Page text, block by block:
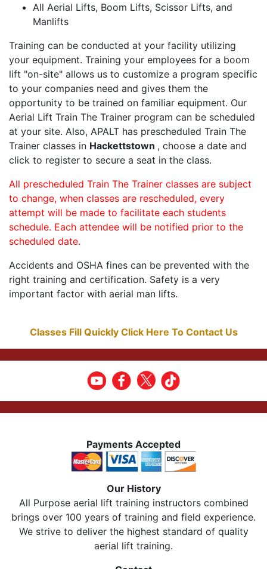
All Aerial Lifts, Boom Lifts, Scissor Lifts, and
Manlifts
Training can be conducted at your facility utilizing
your equipment. Training your employees for a boom
lift "on-site" allows us to customize a program specific
to your companies need and gives them the
opportunity to be trained on familiar equipment. Our
Aerial Lift Train The Trainer program can be scheduled
at your site. Also, APALT has prescheduled Train The
Trainer classes in Hackettstown , choose a date and
click to register to secure a seat in the class.
All prescheduled Train The Trainer classes are subject
to change, when classes are rescheduled, every
attempt will be made to facilitate each students
schedule. Each attendee will be notified prior to the
scheduled date.
Accidents and OSHA fines can be prevented with the
right training and certification. Safety is a very
important factor with aerial man lifts.
Classes Fill Quickly Click Here To Contact Us
Payments Accepted
Our History
All Purpose aerial lift training instructors combined
brings over 100 years of training and field experience.
We strive to deliver the highest standard of quality
aerial lift training.